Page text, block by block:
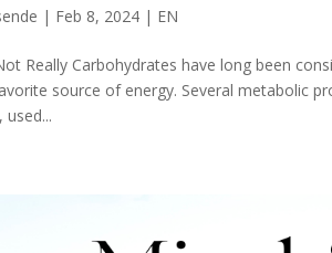
| Feb 8, 2024 | EN
Really Carbohydrates have long been
source of energy. Several metabolic